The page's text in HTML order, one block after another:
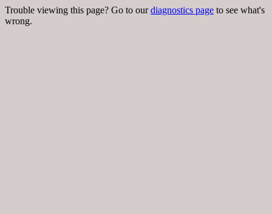
Trouble viewing this page? Go to ourdiagnostics page to see what's
wrong.